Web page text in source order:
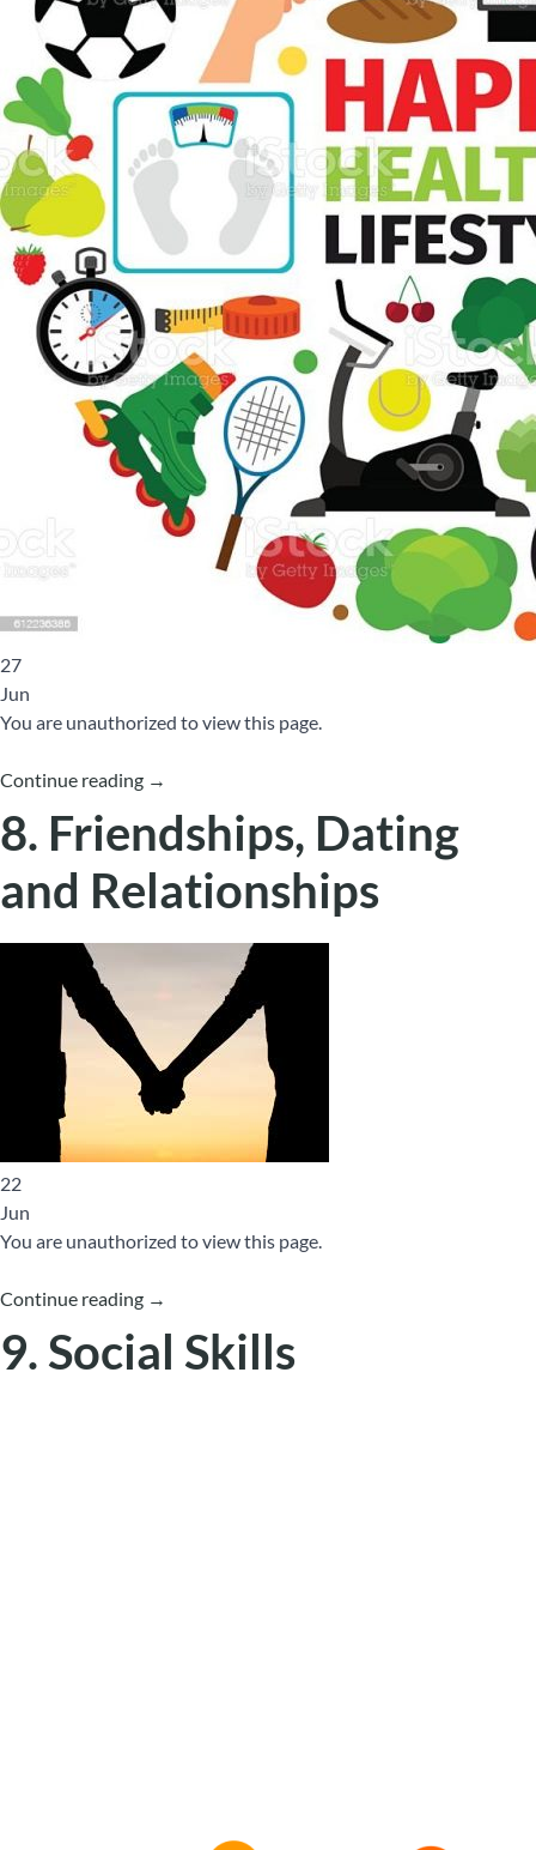
27
Jun
You are unauthorized to view this page.
Continue reading →
8. Friendships, Dating
and Relationships
22
Jun
You are unauthorized to view this page.
Continue reading →
9. Social Skills